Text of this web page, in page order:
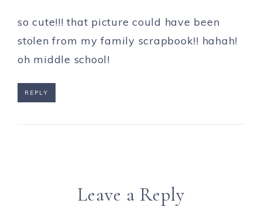
so cute!!! that picture could have been
stolen from my family scrapbook!! hahah!
oh middle school!
REPLY
Leave a Reply